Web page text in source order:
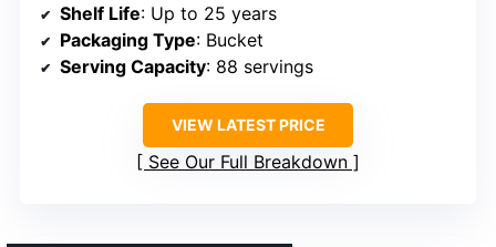
Shelf Life: Up to 25 years
Packaging Type: Bucket
Serving Capacity: 88 servings
VIEW LATEST PRICE
See Our Full Breakdown